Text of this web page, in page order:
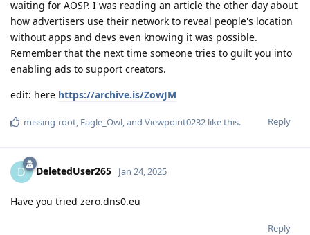
waiting for AOSP. I was reading an article the other day about
how advertisers use their network to reveal people's location
without apps and devs even knowing it was possible.
Remember that the next time someone tries to guilt you into
enabling ads to support creators.
edit: here https://archive.is/ZowJM
Reply
missing-root, Eagle_Owl, and Viewpoint0232 like this.
D DeletedUser265 Jan 24, 2025
Have you tried zero.dns0.eu
Reply